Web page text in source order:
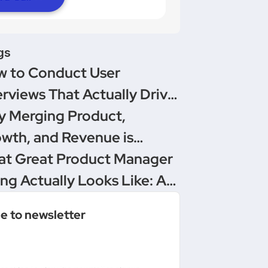
to Conduct User
That Actually Drive
Merging Product,
and Revenue is
Management’s
Upgrade
Great Product Manager
Actually Looks Like: A
People & Delivery
to newsletter